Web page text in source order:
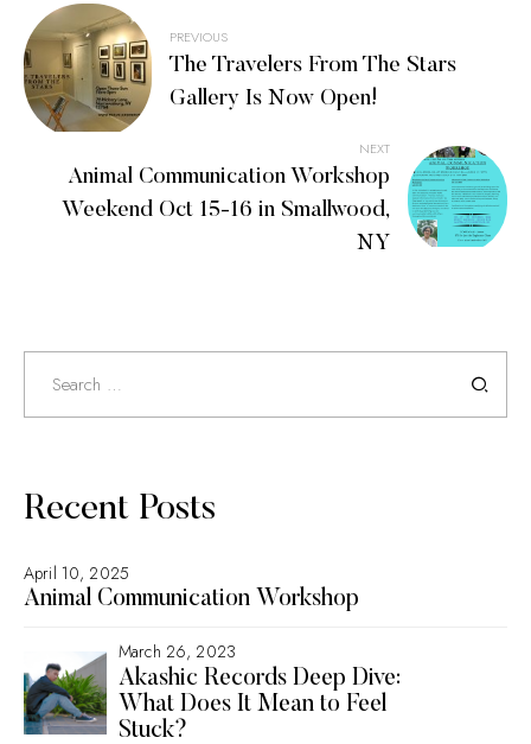
Post
navigation
PREVIOUS
The Travelers From The Stars
Gallery Is Now Open!
NEXT
Animal Communication Workshop
Weekend Oct 15-16 in Smallwood,
NY
Recent Posts
April 10, 2025
Animal Communication Workshop
March 26, 2023
Akashic Records Deep Dive:
What Does It Mean to Feel
Stuck?